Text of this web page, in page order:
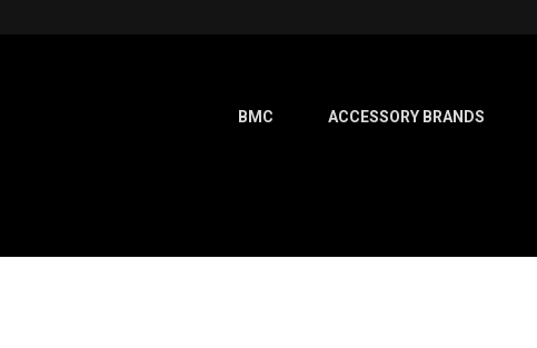
BMC ACCESSORY BRANDS